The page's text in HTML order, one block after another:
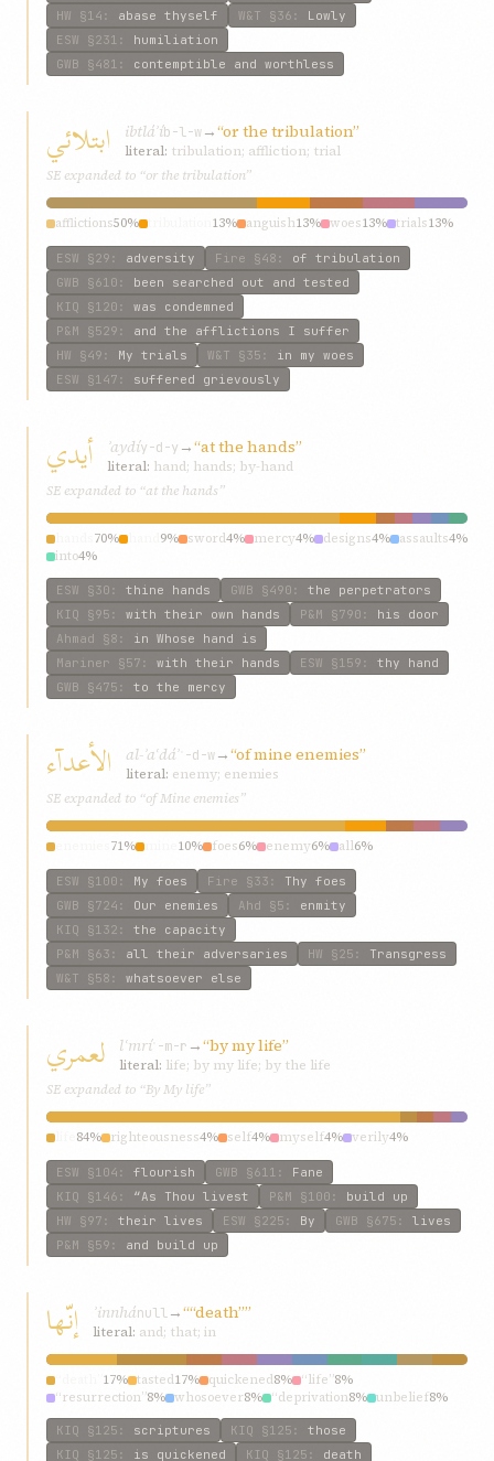
HW §14 : abase thyself W&T §36 : Lowly
ESW §231 : humiliation
GWB §481 : contemptible and worthless
ابتلائي ibtláʾíb-l-w→“or the tribulation”
literal: tribulation; affliction; trial
SE expanded to “or the tribulation”
afflictions50% 13% anguish13% woes13% trials13%
ESW §29 : adversity Fire §48 : of tribulation
GWB §610 : been searched out and tested
KIQ §120 : was condemned
P&M §529 : and the afflictions I suffer
HW §49 : My trials W&T §35 : in my woes
ESW §147 : suffered grievously
أیدي ʾaydíy-d-y →“at the hands”
literal: hand; hands; by-hand
SE expanded to “at the hands”
70% 9% sword4% mercy4% designs4% assaults4%
into4%
ESW §30 : thine hands GWB §490 : the perpetrators
KIQ §95 : with their own hands P&M §790 : his door
Ahmad §8 : in Whose hand is
Mariner §57 : with their hands ESW §159 : thy hand
GWB §475 : to the mercy
الأعدآء al-ʾaʿdáʾ ʿ-d-w→“of mine enemies”
literal: enemy; enemies
SE expanded to “of Mine enemies”
71% 10% foes6% enemy6% all6%
ESW §100 : My foes Fire §33 : Thy foes
GWB §724 : Our enemies Ahd §5 : enmity
KIQ §132 : the capacity
P&M §63 : all their adversaries HW §25 : Transgress
W&T §58 : whatsoever else
لعمري lʿmríʿ-m-r →“by my life”
literal: life; by my life; by the life
SE expanded to “By My life”
84% righteousness4% self4% myself4% verily4%
ESW §104 : flourish GWB §611 : Fane
KIQ §146 : “As Thou livest P&M §100 : build up
HW §97 : their lives ESW §225 : By GWB §675 : lives
P&M §59 : and build up
إنّها ʾinnhánull→““death””
literal: and; that; in
17% tasted17% quickened8% “life”8%
“resurrection”8% whosoever8% “deprivation8% unbelief8%
scriptures8% chronicles8%
KIQ §125 : scriptures KIQ §125 : those
KIQ §125 : is quickened KIQ §125 : death